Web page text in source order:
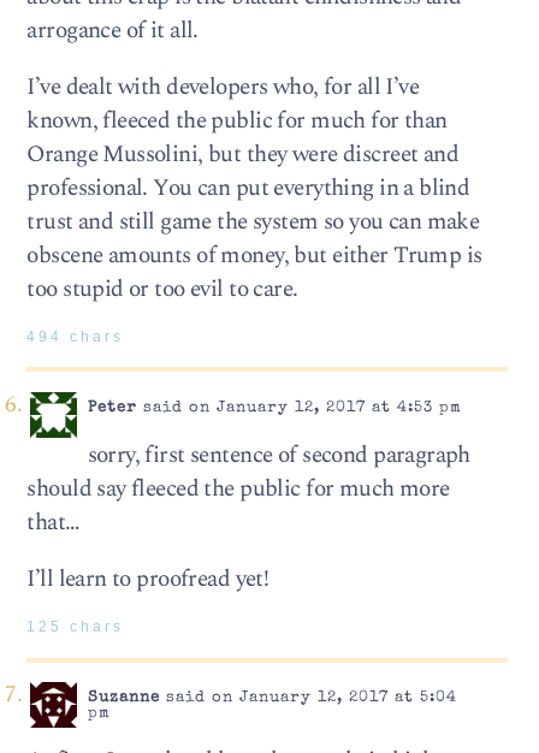
arrogance of it all.
I’ve dealt with developers who, for all I’ve
known, fleeced the public for much for than
Orange Mussolini, but they were discreet and
professional. You can put everything in a blind
trust and still game the system so you can make
obscene amounts of money, but either Trump is
too stupid or too evil to care.
494 chars
Peter said on January 12, 2017 at 4:53 pm
sorry, first sentence of second paragraph
should say fleeced the public for much more
that…
I’ll learn to proofread yet!
125 chars
Suzanne said on January 12, 2017 at 5:04
pm